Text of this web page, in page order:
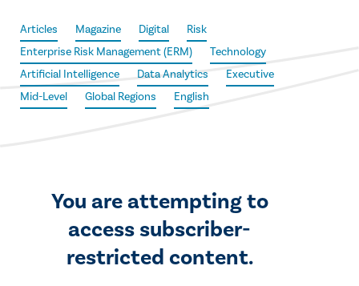
Articles Magazine Digital
Risk
Enterprise Risk Management (ERM)
Technology
Artificial Intelligence
Data Analytics
Executive
Mid-Level
Global Regions English
You are attempting to
access subscriber-
restricted content.